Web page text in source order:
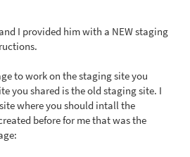
I provided him with a NEW staging
to work on the staging site you
you shared is the old staging site. I
where you should intall the
before for me that was the